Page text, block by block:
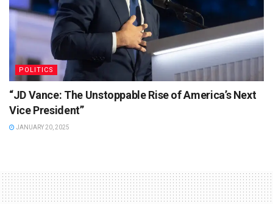
POLITICS
“JD Vance: The Unstoppable Rise of America’s Next
Vice President”
JANUARY 20, 2025